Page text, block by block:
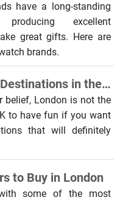
have a long-standing
excellent
great gifts. Here are
brands.
Best 5 Holiday Destinations in the UK for Students
belief, London is not the
to have fun if you want
that will definitely
to Buy in London
some of the most